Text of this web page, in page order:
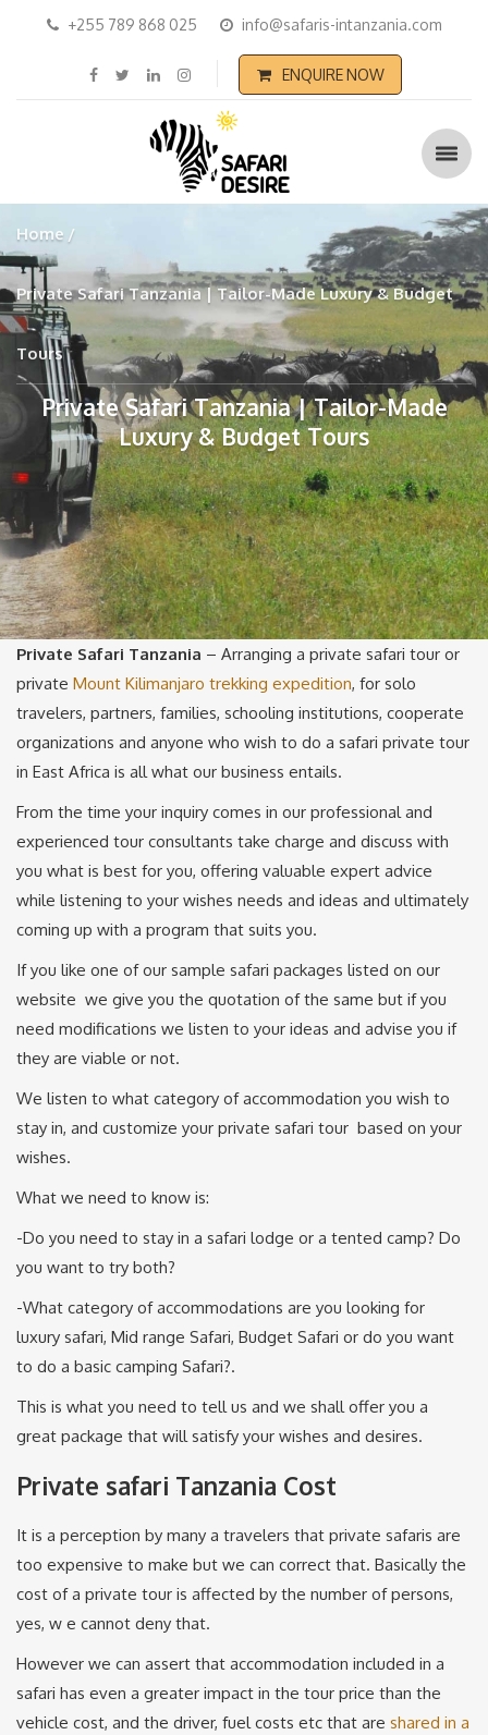
+255 789 868 025 info@safaris-intanzania.com
ENQUIRE NOW
Home
Private Safari Tanzania | Tailor-Made Luxury & Budget
Tours
Private Safari Tanzania | Tailor-Made
Luxury & Budget Tours
Private Safari Tanzania – Arranging a private safari tour or
private Mount Kilimanjaro trekking expedition, for solo
travelers, partners, families, schooling institutions, cooperate
organizations and anyone who wish to do a safari private tour
in East Africa is all what our business entails.
From the time your inquiry comes in our professional and
experienced tour consultants take charge and discuss with
you what is best for you, offering valuable expert advice
while listening to your wishes needs and ideas and ultimately
coming up with a program that suits you.
If you like one of our sample safari packages listed on our
website we give you the quotation of the same but if you
need modifications we listen to your ideas and advise you if
they are viable or not.
We listen to what category of accommodation you wish to
stay in, and customize your private safari tour based on your
wishes.
What we need to know is:
-Do you need to stay in a safari lodge or a tented camp? Do
you want to try both?
-What category of accommodations are you looking for
luxury safari, Mid range Safari, Budget Safari or do you want
to do a basic camping Safari?.
This is what you need to tell us and we shall offer you a
great package that will satisfy your wishes and desires.
Private safari Tanzania Cost
It is a perception by many a travelers that private safaris are
too expensive to make but we can correct that. Basically the
cost of a private tour is affected by the number of persons,
yes, w e cannot deny that.
However we can assert that accommodation included in a
safari has even a greater impact in the tour price than the
vehicle cost, and the driver, fuel costs etc that are shared in a